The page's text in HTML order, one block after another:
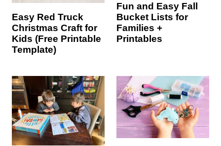
Easy Red Truck
Christmas Craft for
Kids (Free Printable
Template)
Fun and Easy Fall
Bucket Lists for
Families +
Printables